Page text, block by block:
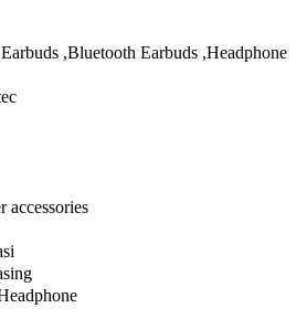
,Bluetooth Earbuds ,Headphone
accessories